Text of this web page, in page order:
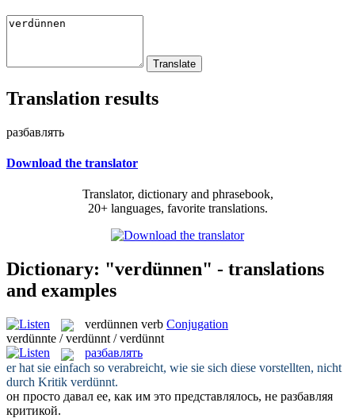
Translation results
разбавлять
Download the translator
Translator, dictionary and phrasebook,
20+ languages, favorite translations.
Dictionary: "verdünnen" - translations
and examples
verdünnen verb Conjugation
verdünnte / verdünnt / verdünnt
разбавлять
er hat sie einfach so verabreicht, wie sie sich diese vorstellten, nicht
durch Kritik verdünnt.
он просто давал ее, как им это представлялось, не разбавляя
критикой.